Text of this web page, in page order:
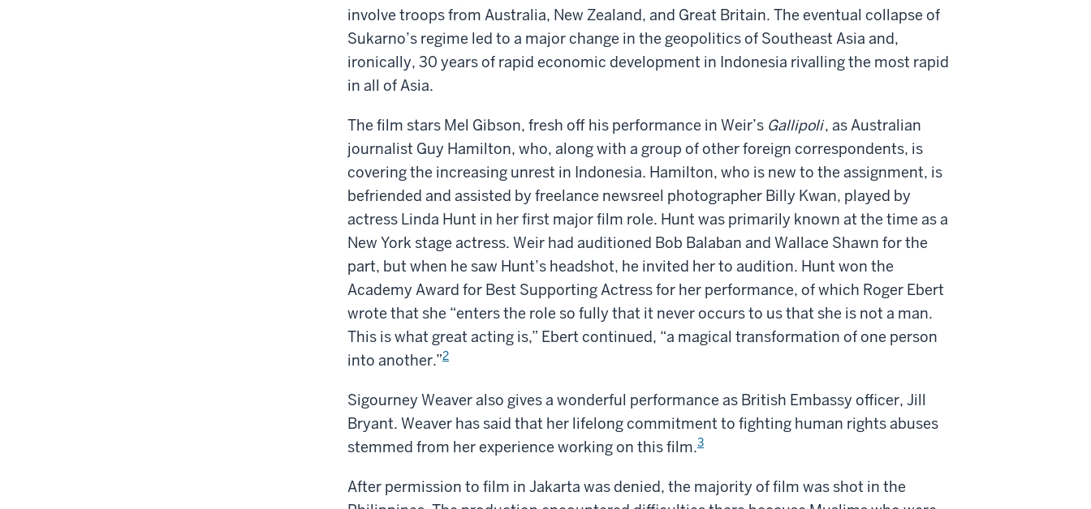
involve troops from Australia, New Zealand, and Great Britain. The eventual collapse of
Sukarno’s regime led to a major change in the geopolitics of Southeast Asia and,
ironically, 30 years of rapid economic development in Indonesia rivalling the most rapid
in all of Asia.
The film stars Mel Gibson, fresh off his performance in Weir’s Gallipoli, as Australian
journalist Guy Hamilton, who, along with a group of other foreign correspondents, is
covering the increasing unrest in Indonesia. Hamilton, who is new to the assignment, is
befriended and assisted by freelance newsreel photographer Billy Kwan, played by
actress Linda Hunt in her first major film role. Hunt was primarily known at the time as a
New York stage actress. Weir had auditioned Bob Balaban and Wallace Shawn for the
part, but when he saw Hunt’s headshot, he invited her to audition. Hunt won the
Academy Award for Best Supporting Actress for her performance, of which Roger Ebert
wrote that she “enters the role so fully that it never occurs to us that she is not a man.
This is what great acting is,” Ebert continued, “a magical transformation of one person
into another.”2
Sigourney Weaver also gives a wonderful performance as British Embassy officer, Jill
Bryant. Weaver has said that her lifelong commitment to fighting human rights abuses
stemmed from her experience working on this film.3
After permission to film in Jakarta was denied, the majority of film was shot in the